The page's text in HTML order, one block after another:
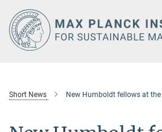
Main-
Content
Short News New Humboldt fellows at the